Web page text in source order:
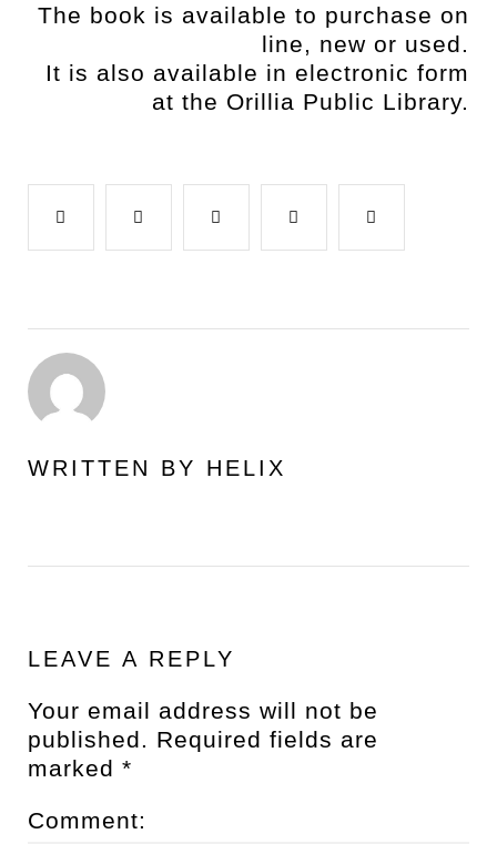
The book is available to purchase on
line, new or used.
It is also available in electronic form
at the Orillia Public Library.
Facebook Google+ LinkedIn
WRITTEN BY HELIX
LEAVE A REPLY
Your email address will not be
published.
Required fields are
marked *
Comment: